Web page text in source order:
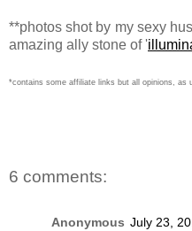
**photos shot by my sexy
amazing ally stone of '
*contains some affiliate links but all opinions, as
6 comments:
Anonymous July 23,